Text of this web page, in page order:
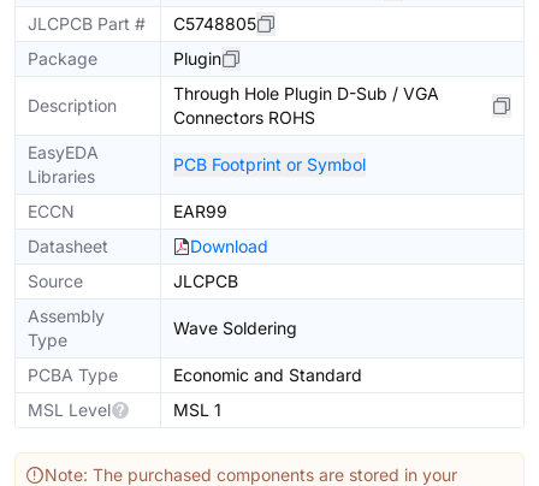
JLCPCB Part #
C5748805
Package
Plugin
Description
Through Hole Plugin D-Sub / VGA
Connectors ROHS
EasyEDA
Libraries
PCB Footprint or Symbol
ECCN
EAR99
Datasheet
Download
Source
JLCPCB
Assembly
Type
Wave Soldering
PCBA Type
Economic and Standard
MSL Level
MSL 1
Note: The purchased components are stored in your